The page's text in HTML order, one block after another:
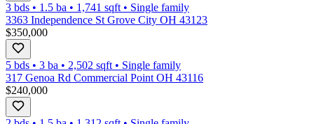
3 bds • 1.5 ba • 1,741 sqft • Single family
3363 Independence St Grove City OH 43123
$350,000
5 bds • 3 ba • 2,502 sqft • Single family
317 Genoa Rd Commercial Point OH 43116
$240,000